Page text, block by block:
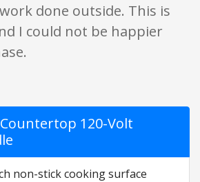
done outside. This is
I could not be happier
Countertop 120-Volt
non-stick cooking surface